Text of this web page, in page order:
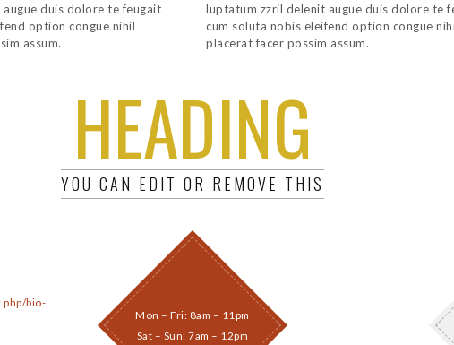
duis dolore te feugait
option congue nihil
assum.
luptatum zzril delenit augue duis dolore te
cum soluta nobis eleifend option congue
placerat facer possim assum.
HEADING
YOU CAN EDIT OR REMOVE THIS
bio-
Mon – Fri: 8am – 11pm
Sat – Sun: 7am – 12pm